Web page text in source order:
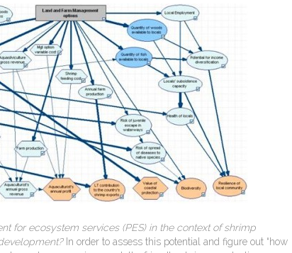
for ecosystem services (PES) in the context of shrimp
In order to assess this potential and figure out “how